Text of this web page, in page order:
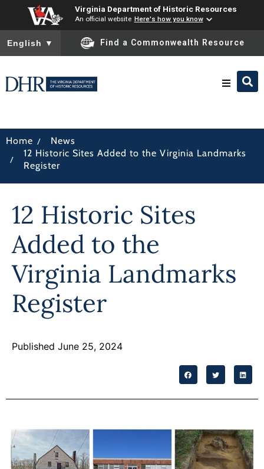
Virginia Department of Historic Resources
An official website Here's how you know
To ensure accurate screen reader translation, please ensure
English ▼ Find a Commonwealth Resource
Preserve & Protect
Programs
Home / News
/
12 Historic Sites Added to the Virginia Landmarks
Register
12 Historic Sites
Added to the
Virginia Landmarks
Register
Published June 25, 2024